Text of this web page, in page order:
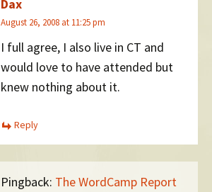
Dax
August 26, 2008 at 11:25 pm
I full agree, I also live in CT and
would love to have attended but
knew nothing about it.
Reply
Pingback: The WordCamp Report